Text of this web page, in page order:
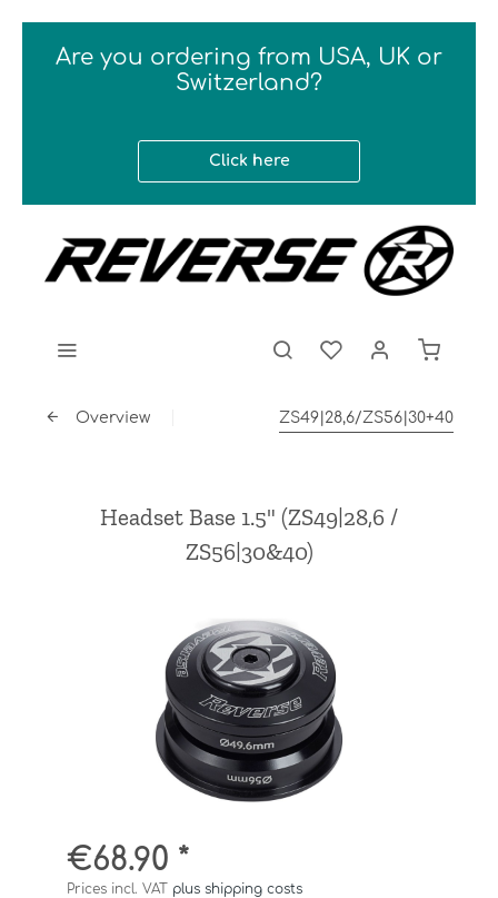
Are you ordering from USA, UK or
Switzerland?
Click here
Overview ZS49|28,6/ZS56|30+40
Headset Base 1.5" (ZS49|28,6 /
ZS56|30&40)
€68.90 *
Prices incl. VAT plus shipping costs